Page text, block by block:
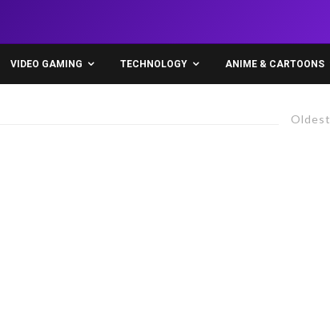
VIDEO GAMING TECHNOLOGY ANIME & CARTOONS
Oldest